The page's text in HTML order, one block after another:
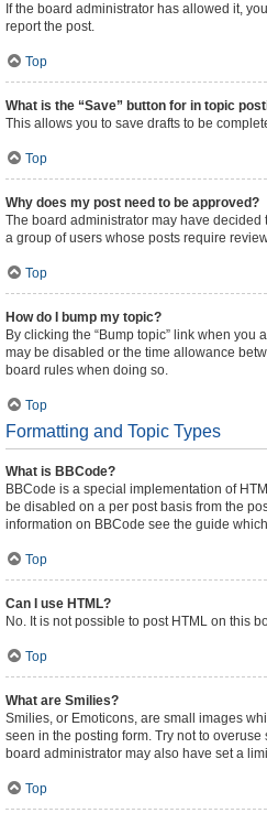
If the board administrator has allowed it,
report the post.
Top
What is the “Save” button for in topic
This allows you to save drafts to be
Top
Why does my post need to be approved?
The board administrator may have
a group of users whose posts require
Top
How do I bump my topic?
By clicking the “Bump topic” link when
may be disabled or the time allowance
board rules when doing so.
Top
Formatting and Topic Types
What is BBCode?
BBCode is a special implementation of
be disabled on a per post basis from the
information on BBCode see the guide
Top
Can I use HTML?
No. It is not possible to post HTML on this
Top
What are Smilies?
Smilies, or Emoticons, are small images
seen in the posting form. Try not to
board administrator may also have set a
Top